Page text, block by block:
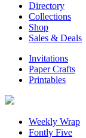
Directory
Collections
Shop
Sales & Deals
Invitations
Paper Crafts
Printables
Weekly Wrap
Fontly Five